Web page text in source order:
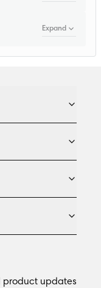
Expand
product updates